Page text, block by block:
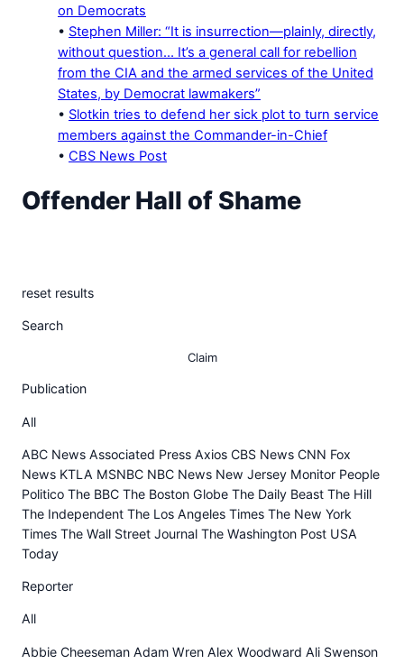
on Democrats
• Stephen Miller: “It is insurrection—plainly, directly,
without question… It’s a general call for rebellion
from the CIA and the armed services of the United
States, by Democrat lawmakers”
• Slotkin tries to defend her sick plot to turn service
members against the Commander-in-Chief
• CBS News Post
Offender Hall of Shame
reset results
Search
Claim
Publication
All
ABC News Associated Press Axios CBS News CNN Fox
News KTLA MSNBC NBC News New Jersey Monitor People
Politico The BBC The Boston Globe The Daily Beast The Hill
The Independent The Los Angeles Times The New York
Times The Wall Street Journal The Washington Post USA
Today
Reporter
All
Abbie Cheeseman Adam Wren Alex Woodward Ali Swenson